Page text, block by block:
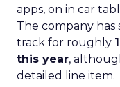
apps, on in car
The company has
track for roughly
this year,
detailed line item.